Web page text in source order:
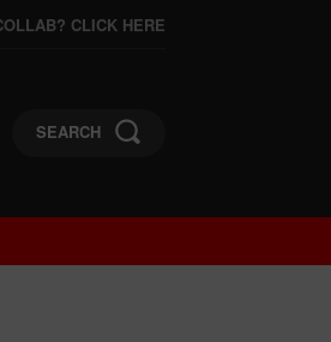
CLICK HERE
SEARCH